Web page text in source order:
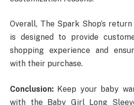
Overall, The Spark Shop’s
is designed to provide
shopping experience and
with their purchase.
Conclusion: Keep your baby
with the Baby Girl Long